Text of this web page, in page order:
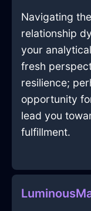
Navigating
relationship
your
fresh
resilience;
opportunity
lead you
fulfillment.